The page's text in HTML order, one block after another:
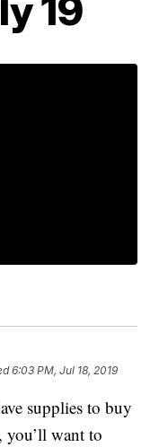
6:03 PM, Jul 18, 2019
supplies to buy
you’ll want to